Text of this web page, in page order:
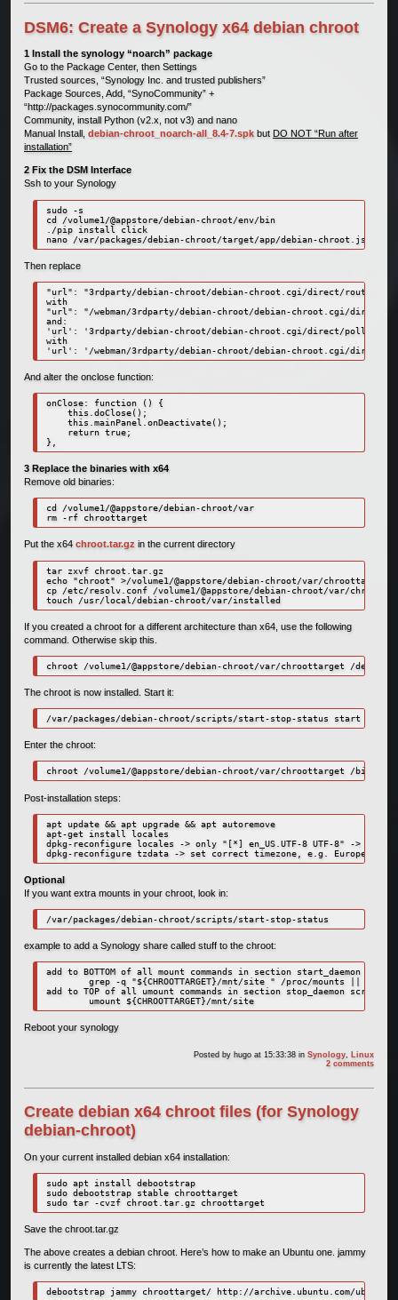
DSM6: Create a Synology x64 debian chroot
1 Install the synology “noarch” package
Go to the Package Center, then Settings
Trusted sources, “Synology Inc. and trusted publishers”
Package Sources, Add, “SynoCommunity” +
“http://packages.synocommunity.com/”
Community, install Python (v2.x, not v3) and nano
Manual Install, debian-chroot_noarch-all_8.4-7.spkbut DO NOT “Run after
installation”
2 Fix the DSM Interface
Ssh to your Synology
sudo -s
cd /volume1/@appstore/debian-chroot/env/bin
./pip install click
nano /var/packages/debian-chroot/target/app/debian-chroot.js
Then replace
"url": "3rdparty/debian-chroot/debian-chroot.cgi/direct/router",
with
"url": "/webman/3rdparty/debian-chroot/debian-chroot.cgi/direct/
and:
'url': '3rdparty/debian-chroot/debian-chroot.cgi/direct/poller',
with
'url': '/webman/3rdparty/debian-chroot/debian-chroot.cgi/direct/
And alter the onclose function:
onClose: function () {
this.doClose();
this.mainPanel.onDeactivate();
return true;
},
3 Replace the binaries with x64
Remove old binaries:
cd /volume1/@appstore/debian-chroot/var
rm -rf chroottarget
Put the x64 chroot.tar.gzin the current directory
tar zxvf chroot.tar.gz
echo "chroot" >/volume1/@appstore/debian-chroot/var/chroottarget/
cp /etc/resolv.conf /volume1/@appstore/debian-chroot/var/
touch /usr/local/debian-chroot/var/installed
If you created a chroot for a different architecture than x64, use the following
command. Otherwise skip this.
chroot /volume1/@appstore/debian-chroot/var/chroottarget /
The chroot is now installed. Start it:
/var/packages/debian-chroot/scripts/start-stop-status start
Enter the chroot:
chroot /volume1/@appstore/debian-chroot/var/chroottarget /bin/bash
Post-installation steps:
apt update && apt upgrade && apt autoremove
apt-get install locales
dpkg-reconfigure locales -> only "[*] en_US.UTF-8 UTF-8" ->
dpkg-reconfigure tzdata -> set correct timezone, e.g. Europe,
Optional
If you want extra mounts in your chroot, look in:
/var/packages/debian-chroot/scripts/start-stop-status
example to add a Synology share called stuff to the chroot:
add to BOTTOM of all mount commands in section start_daemon
grep -q "${CHROOTTARGET}/mnt/site " /proc/mounts || mount -
add to TOP of all umount commands in section stop_daemon script:
umount ${CHROOTTARGET}/mnt/site
Reboot your synology
Posted by hugo at 15:33:38inSynology, Linux
2 comments
Create debian x64 chroot files (for Synology
debian-chroot)
On your current installed debian x64 installation:
sudo apt install debootstrap
sudo debootstrap stable chroottarget
Save the chroot.tar.gz
The above creates a debian chroot. Here’s how to make an Ubuntu one. jammy
is currently the latest LTS:
debootstrap jammy chroottarget/ http://archive.ubuntu.com/ubuntu/